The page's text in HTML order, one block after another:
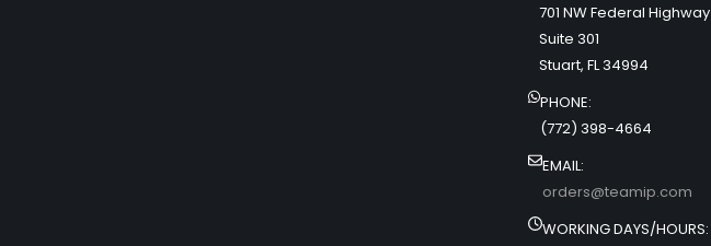
701 NW Federal Highway
Suite 301
Stuart, FL 34994
PHONE:
(772) 398-4664
EMAIL:
orders@teamip.com
WORKING DAYS/HOURS: